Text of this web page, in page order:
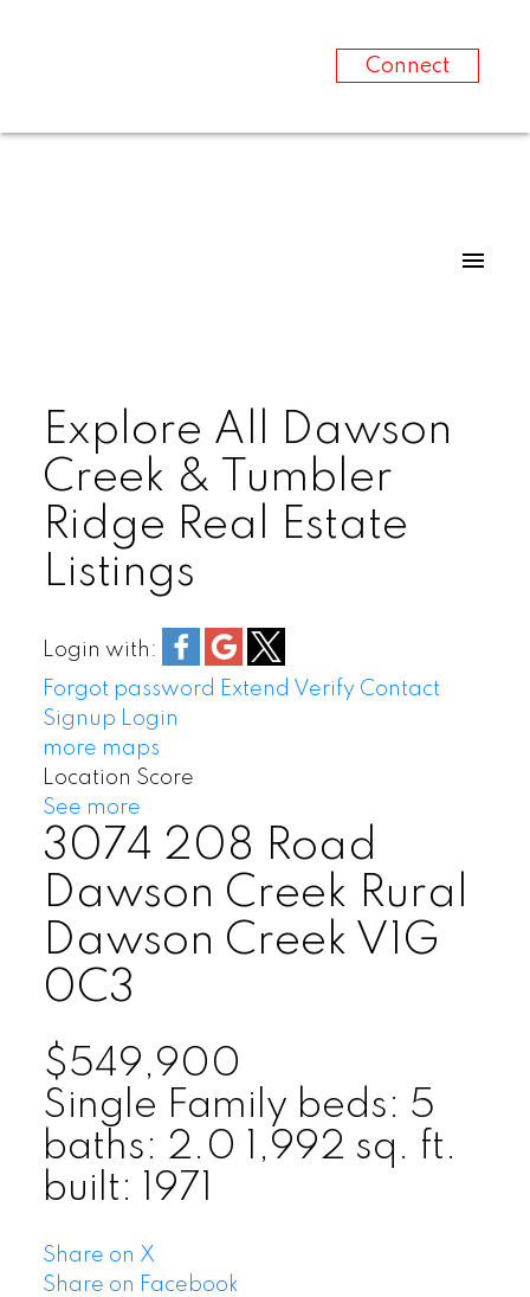
Connect
Explore All Dawson
Creek & Tumbler
Ridge Real Estate
Listings
Login with:
Forgot password Extend Verify Contact
Signup Login
more maps
Location Score
See more
3074 208 Road
Dawson Creek Rural
Dawson Creek V1G
0C3
$549,900
Single Family beds: 5
baths: 2.0
1,992 sq. ft.
built:
1971
Share on X
Share on Facebook